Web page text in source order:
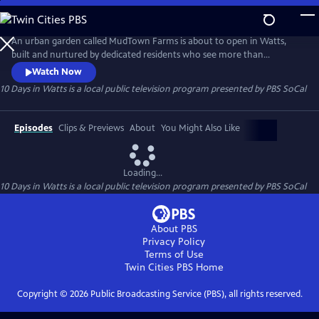
Skip
to
Main
Content
An urban garden called MudTown Farms is about to open in Watts,
built and nurtured by dedicated residents who see more than
economic hardship, social inequality and environmental racism in
their future. Over a ten-day period, the series chronicles three
generations of the Watkins family, as well as students, farmers, and
community leaders committed to healing past social injustices.
Watch Now
10 Days in Wattsis a local public television program presented byPBS SoCal
Episodes Clips & Previews About You Might Also Like
Loading...
10 Days in Wattsis a local public television program presented byPBS SoCal
About PBS
Privacy Policy
Terms of Use
Twin Cities PBSHome
Copyright © 2026Public Broadcasting Service (PBS), all rights reserved.